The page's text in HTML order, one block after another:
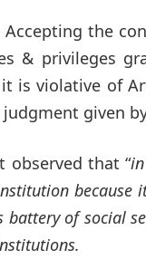
the
& privileges
is violative of
given
observed that “
because
battery of social